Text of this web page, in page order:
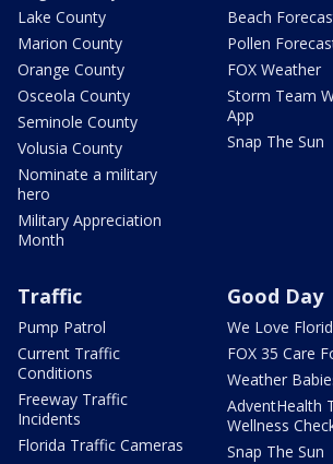
Lake County
Marion County
Orange County
Osceola County
Seminole County
Volusia County
Nominate a military
hero
Military Appreciation
Month
Beach
Pollen
FOX Weather
Storm Team
App
Snap The Sun
Traffic
Pump Patrol
Current Traffic
Conditions
Freeway Traffic
Incidents
Florida Traffic Cameras
Good Day
We Love
FOX 35 Care
Weather
AdventHealth
Wellness
Snap The Sun